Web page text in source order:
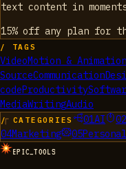
text content in
15% off any plan for
/ TAGS
VideoMotion & Animation
SourceCommunication
codeProductivity
MediaWritingAudio
/ CATEGORIES 01AI 02
04Marketing 05
EPIC_TOOLS